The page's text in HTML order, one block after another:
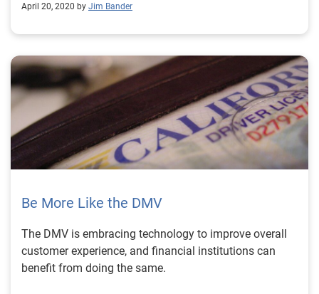
April 20, 2020 by Jim Bander
Be More Like the DMV
The DMV is embracing technology to improve overall
customer experience, and financial institutions can
benefit from doing the same.